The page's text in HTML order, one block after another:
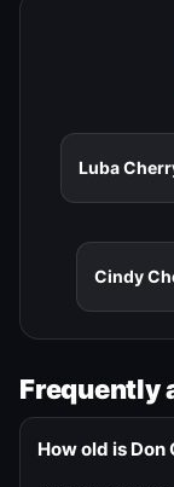
Luba
Cindy
Frequently
How old is Don